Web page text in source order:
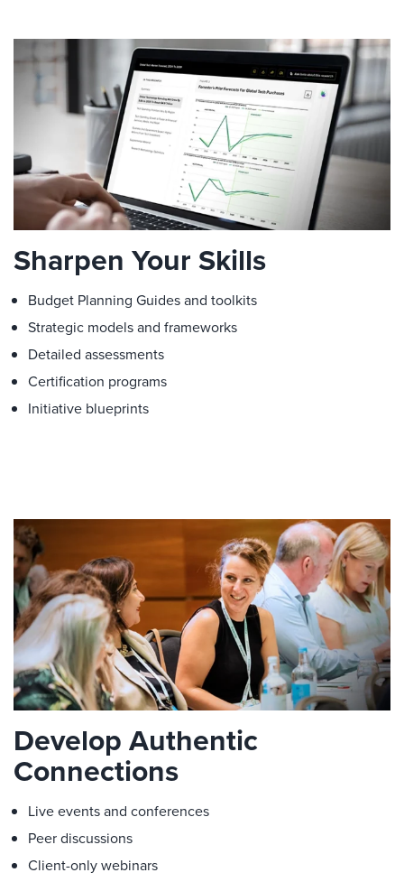
Sharpen Your Skills
Budget Planning Guides and toolkits
Strategic models and frameworks
Detailed assessments
Certification programs
Initiative blueprints
Develop Authentic
Connections
Live events and conferences
Peer discussions
Client-only webinars